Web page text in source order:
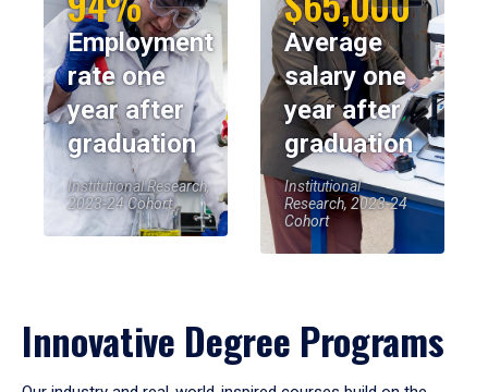
Employment
rate one
year after
graduation
Institutional Research,
2023-24 Cohort
Average
salary one
year after
graduation
Institutional
Research, 2023-24
Cohort
Innovative Degree Programs